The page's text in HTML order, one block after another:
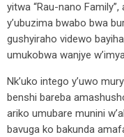
yitwa “Rau-nano
y’ubuzima bwabo bwa
gushyiraho videwo
umukobwa wanjye
Nk’uko intego y’uwo
benshi bareba
ariko umubare munini
bavuga ko bakunda